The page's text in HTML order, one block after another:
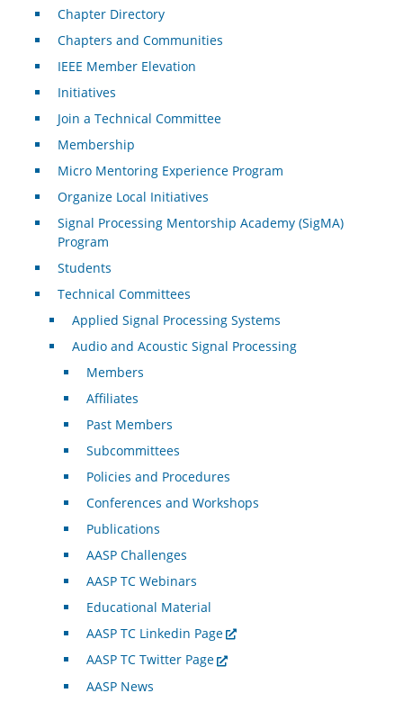
Chapter Directory
Chapters and Communities
IEEE Member Elevation
Initiatives
Join a Technical Committee
Membership
Micro Mentoring Experience Program
Organize Local Initiatives
Signal Processing Mentorship Academy (SigMA)
Program
Students
Technical Committees
Applied Signal Processing Systems
Audio and Acoustic Signal Processing
Members
Affiliates
Past Members
Subcommittees
Policies and Procedures
Conferences and Workshops
Publications
AASP Challenges
AASP TC Webinars
Educational Material
AASP TC Linkedin Page
AASP TC Twitter Page
AASP News